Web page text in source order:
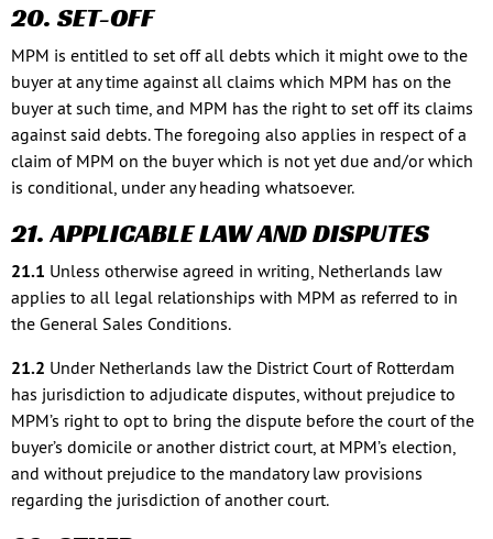
20. SET-OFF
MPM is entitled to set off all debts which it might owe to the
buyer at any time against all claims which MPM has on the
buyer at such time, and MPM has the right to set off its claims
against said debts. The foregoing also applies in respect of a
claim of MPM on the buyer which is not yet due and/or which
is conditional, under any heading whatsoever.
21. APPLICABLE LAW AND DISPUTES
21.1 Unless otherwise agreed in writing, Netherlands law
applies to all legal relationships with MPM as referred to in
the General Sales Conditions.
21.2 Under Netherlands law the District Court of Rotterdam
has jurisdiction to adjudicate disputes, without prejudice to
MPM’s right to opt to bring the dispute before the court of the
buyer’s domicile or another district court, at MPM’s election,
and without prejudice to the mandatory law provisions
regarding the jurisdiction of another court.